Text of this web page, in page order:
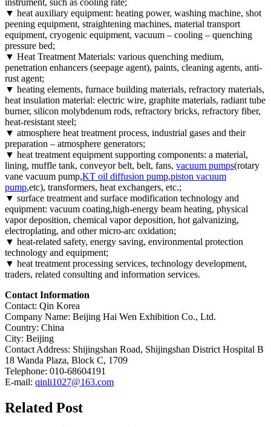
▼ heat auxiliary equipment: heating power, washing machine, shot
peening equipment, straightening machines, material transport
equipment, cryogenic equipment, vacuum – cooling – quenching
pressure bed;
▼ Heat Treatment Materials: various quenching medium,
penetration enhancers (seepage agent), paints, cleaning agents, anti-
rust agent;
▼ heating elements, furnace building materials, refractory materials,
heat insulation material: electric wire, graphite materials, radiant tube
burner, silicon molybdenum rods, refractory bricks, refractory fiber,
heat-resistant steel;
▼ atmosphere heat treatment process, industrial gases and their
preparation – atmosphere generators;
▼ heat treatment equipment supporting components: a material,
lining, muffle tank, conveyor belt, belt, fans, vacuum pumps(rotary
vane vacuum pump,KT oil diffusion pump,piston vacuum
pump,etc), transformers, heat exchangers, etc.;
▼ surface treatment and surface modification technology and
equipment: vacuum coating,high-energy beam heating, physical
vapor deposition, chemical vapor deposition, hot galvanizing,
electroplating, and other micro-arc oxidation;
▼ heat-related safety, energy saving, environmental protection
technology and equipment;
▼ heat treatment processing services, technology development,
traders, related consulting and information services.
Contact Information
Contact: Qin Korea
Company Name: Beijing Hai Wen Exhibition Co., Ltd.
Country: China
City: Beijing
Contact Address: Shijingshan Road, Shijingshan District Hospital B
18 Wanda Plaza, Block C, 1709
Telephone: 010-68604191
E-mail: qinli1027@163.com
Related Post